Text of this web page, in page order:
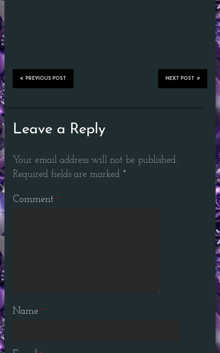
NEXT POST
PREVIOUS POST
Leave a Reply
Your email address will not be published.
Required fields are marked *
Comment *
Name *